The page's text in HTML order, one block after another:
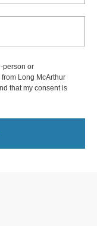
person or
Long McArthur
that my consent is